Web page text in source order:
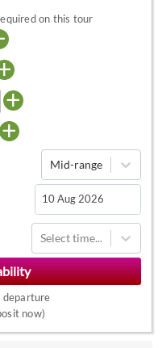
on this tour
+
+
Mid-range
Navigate
forward
to
interact
with
the
Select time...
departure
now)